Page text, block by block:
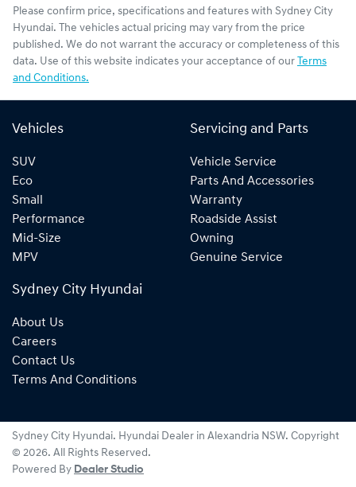
Please confirm price, specifications and features with Sydney City
Hyundai. The vehicles actual pricing may vary from the price
published. We do not warrant the accuracy or completeness of this
data. Use of this website indicates your acceptance of our Terms
and Conditions.
Vehicles
SUV
Eco
Small
Performance
Mid-Size
MPV
Servicing and Parts
Vehicle Service
Parts And Accessories
Warranty
Roadside Assist
Owning
Genuine Service
Sydney City Hyundai
About Us
Careers
Contact Us
Terms And Conditions
Sydney City Hyundai. Hyundai Dealer in Alexandria NSW. Copyright
© 2026. All Rights Reserved.
Powered By Dealer Studio